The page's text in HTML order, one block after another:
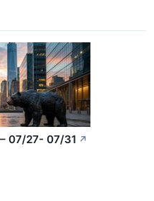
07/27- 07/31 ↗